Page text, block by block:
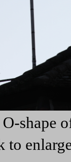
shape
to